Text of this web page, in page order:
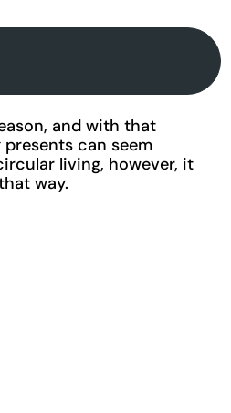
and with that
can seem
living, however, it
way.